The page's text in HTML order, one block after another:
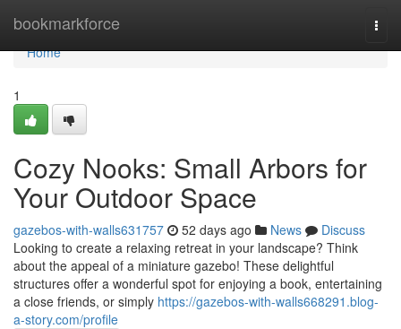
bookmarkforce
Home
Home
1
Cozy Nooks: Small Arbors for
Your Outdoor Space
gazebos-with-walls631757 52 days ago News
Discuss
Looking to create a relaxing retreat in your landscape? Think
about the appeal of a miniature gazebo! These delightful
structures offer a wonderful spot for enjoying a book, entertaining
a close friends, or simply https://gazebos-with-walls668291.blog-
a-story.com/profile